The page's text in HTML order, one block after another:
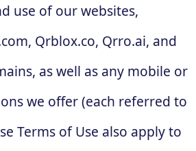
use of our websites,
Qrblox.co, Qrro.ai, and
as well as any mobile or
we offer (each referred to
Terms of Use also apply to